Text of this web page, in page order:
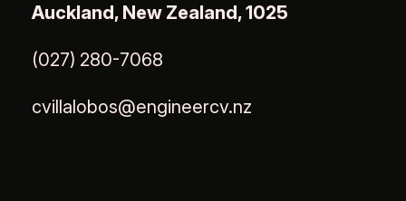
Auckland, New Zealand, 1025
(027) 280-7068
cvillalobos@engineercv.nz